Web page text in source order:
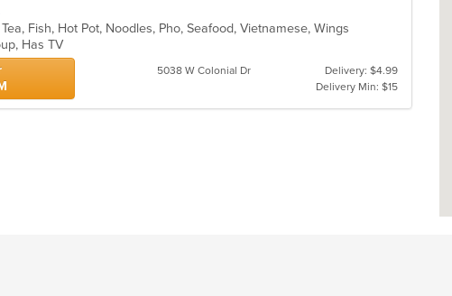
Fish, Hot Pot, Noodles, Pho, Seafood, Vietnamese, Wings
Has TV
5038 W Colonial Dr
Delivery: $4.99
Delivery Min: $15